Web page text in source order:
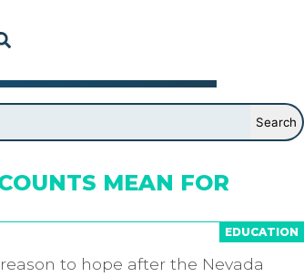
MEAN FOR
EDUCATION
to hope after the Nevada